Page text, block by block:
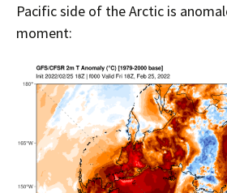
Pacific side of the Arctic is
moment: